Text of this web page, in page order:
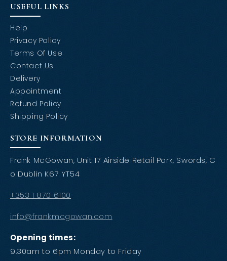
USEFUL LINKS
Help
Privacy Policy
Terms Of Use
Contact Us
Delivery
Appointment
Refund Policy
Shipping Policy
STORE INFORMATION
Frank McGowan, Unit 17 Airside Retail Park, Swords, C
o Dublin K67 YT54
+353 1 870 6100
info@frankmcgowan.com
Opening times:
9.30am to 6pm Monday to Friday